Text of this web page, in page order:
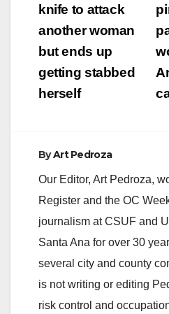
Movie Series; Event
hours: 5:30-9:30 p.m.
Cesar Chavez Park…
navigation
knife to attack
another woman
but ends up
getting stabbed
herself
ByArt Pedroza
Our Editor, Art Pedroza,
Register and the OC
journalism at CSUF and
Santa Ana for over 30
several city and county
is not writing or editing
risk control and